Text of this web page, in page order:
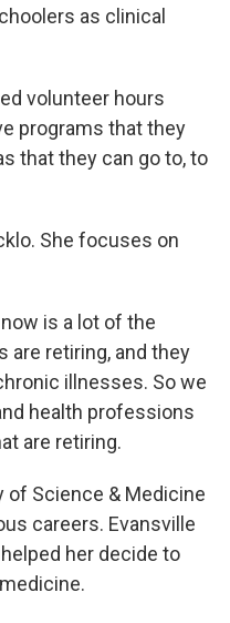
as clinical
volunteer hours
programs that they
that they can go to, to
She focuses on
is a lot of the
are retiring, and they
illnesses. So we
health professions
are retiring.
of Science & Medicine
careers. Evansville
her decide to